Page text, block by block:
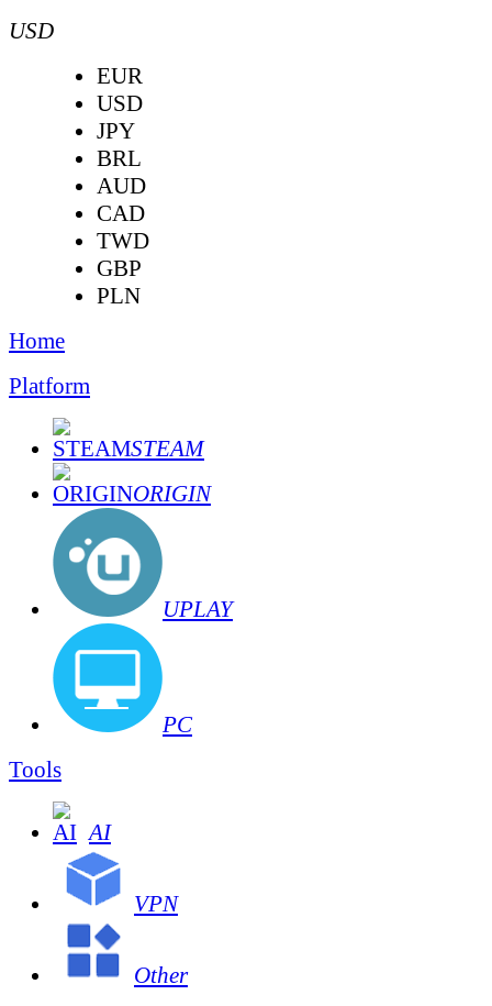
USD
EUR
USD
JPY
BRL
AUD
CAD
TWD
GBP
PLN
Home
Platform
STEAM
ORIGIN
UPLAY
PC
Tools
AI
VPN
Other